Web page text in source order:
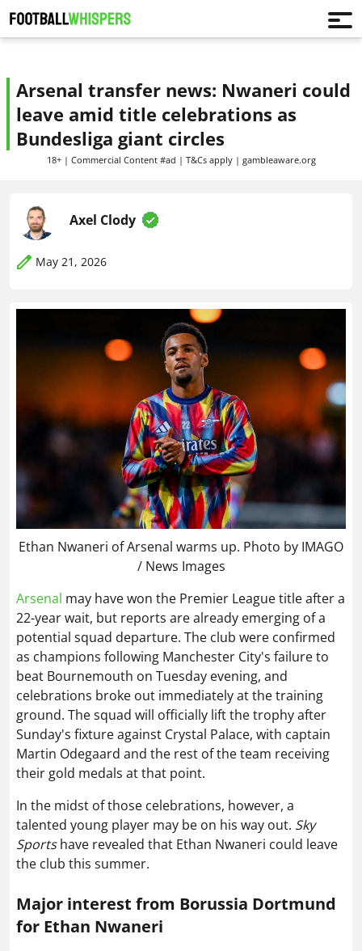
Arsenal transfer news: Nwaneri could
leave amid title celebrations as
Bundesliga giant circles
18+ | Commercial Content #ad | T&Cs apply | gambleaware.org
Axel Clody
May 21, 2026
Ethan Nwaneri of Arsenal warms up. Photo by IMAGO
/ News Images
Arsenal may have won the Premier League title after a
22-year wait, but reports are already emerging of a
potential squad departure. The club were confirmed
as champions following Manchester City's failure to
beat Bournemouth on Tuesday evening, and
celebrations broke out immediately at the training
ground. The squad will officially lift the trophy after
Sunday's fixture against Crystal Palace, with captain
Martin Odegaard and the rest of the team receiving
their gold medals at that point.
In the midst of those celebrations, however, a
talented young player may be on his way out. Sky
Sportshave revealed that Ethan Nwaneri could leave
the club this summer.
Major interest from Borussia Dortmund
for Ethan Nwaneri